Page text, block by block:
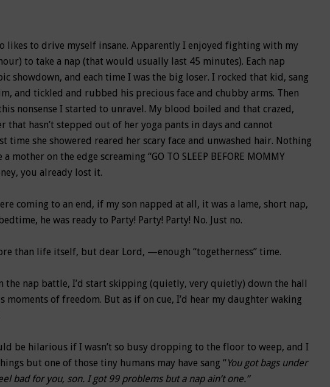
likes to drive myself insane. Apparently I enjoyed fighting with my
to take a nap (that would usually last 45 minutes). Each nap
showdown, and each time I was the big loser. I rocked that kid, sang
and tickled and rubbed his precious face and chubby arms. Then
nonsense I started to unravel. My blood boiled and that crazed,
that hasn’t stepped out of her yoga pants in days and cannot
time she showered reared her scary face and unwashed hair. Nothing
mother on the edge screaming “GO TO SLEEP BEFORE MOMMY
you already lost it.
coming to an end, if my son napped at all, it was a lame, short nap,
he was ready to Party! Party! Party! No. Just no.
than life itself, but dear Lord, —enough “togetherness” time.
the nap battle, I’d start skipping (quietly, very quietly) down the hall
moments of freedom. But as if on cue, I’d hear my daughter waking
be hilarious if I wasn’t so busy dropping to the floor to weep, and I
but one of those tiny humans may have sang “You got bags under
bad for you, son. I got 99 problems but a nap ain’t one.”